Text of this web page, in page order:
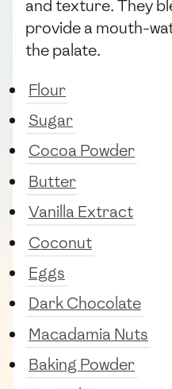
and texture. They
provide a mouth-
the palate.
Flour
Sugar
Cocoa Powder
Butter
Vanilla Extract
Coconut
Eggs
Dark Chocolate
Macadamia Nuts
Baking Powder